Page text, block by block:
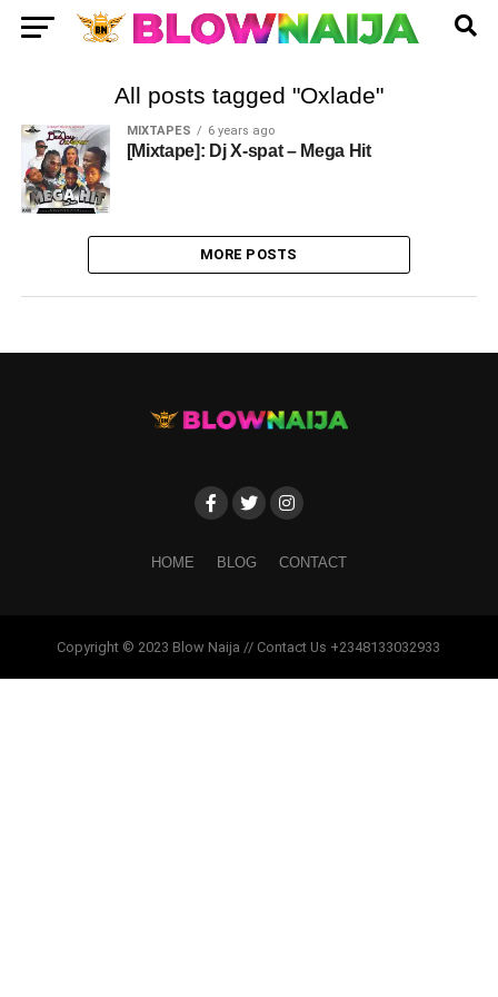
All posts tagged "Oxlade"
MIXTAPES 6 years ago
[Mixtape]: Dj X-spat – Mega Hit
MORE POSTS
HOME BLOG CONTACT
Copyright © 2023 Blow Naija // Contact Us +2348133032933